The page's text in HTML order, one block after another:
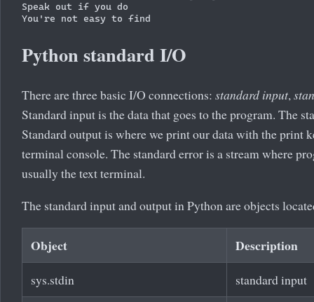
Speak out if you do
Python standard I/O
There are three basic I/O connections: standard input,
Standard input is the data that goes to the program. The
Standard output is where we print our data with the print
terminal console. The standard error is a stream where
usually the text terminal.
The standard input and output in Python are objects
Object Description
sys.stdin standard input